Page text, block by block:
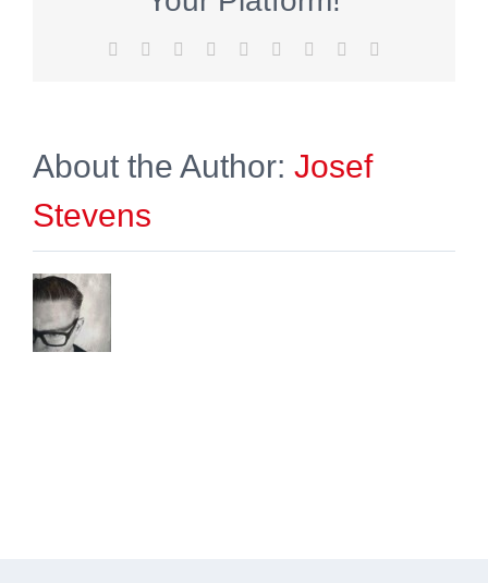
Facebook Reddit LinkedInWhatsApp
TumblrPinterest
About the Author: Josef
Stevens